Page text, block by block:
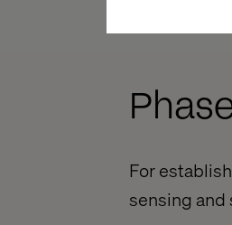
For
sensing and